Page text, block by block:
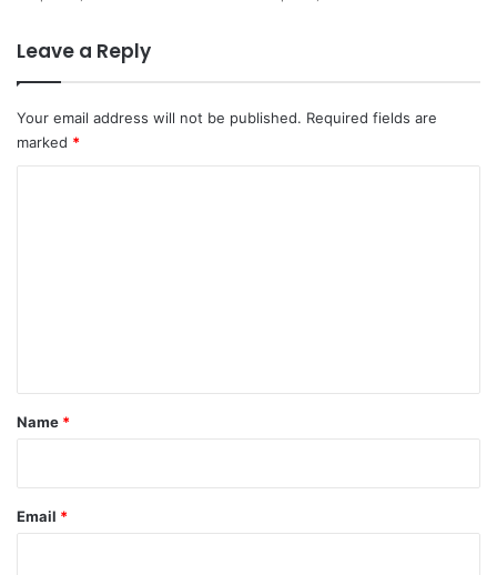
Leave a Reply
Your email address will not be published. Required fields are
marked *
*
Name *
Email *